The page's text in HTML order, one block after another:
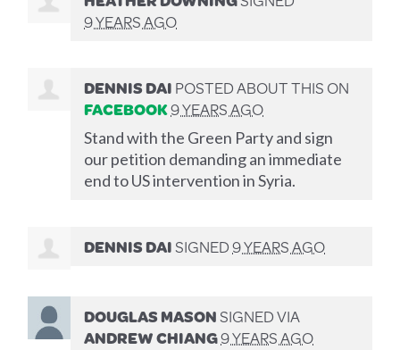
9 YEARS AGO
DENNIS DAIPOSTED ABOUT THIS ON
FACEBOOK9 YEARS AGO
Stand with the Green Party and sign
our petition demanding an immediate
end to US intervention in Syria.
DENNIS DAISIGNED9 YEARS AGO
DOUGLAS MASONSIGNED VIA
ANDREW CHIANG9 YEARS AGO